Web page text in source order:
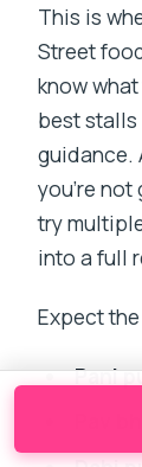
This is
Street
know
best
guidance.
you’re
try
into a full
Expect
Pani
Pav